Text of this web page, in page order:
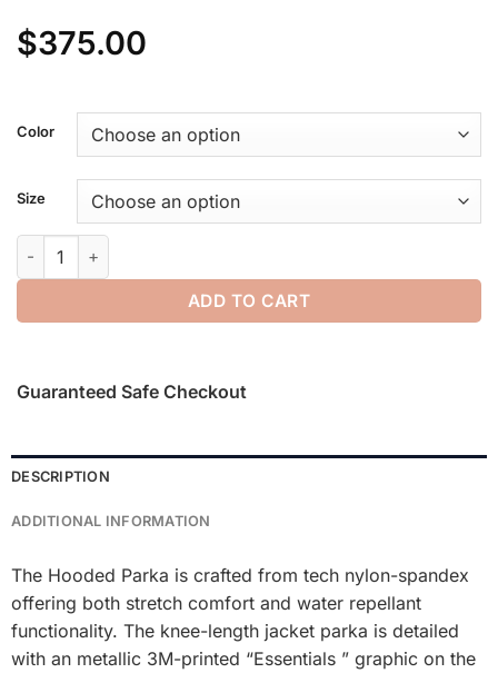
$375.00
Color
Size
Tech Nylon Hooded Parka quantity
ADD TO CART
Guaranteed Safe Checkout
DESCRIPTION
ADDITIONAL INFORMATION
The Hooded Parka is crafted from tech nylon-spandex
offering both stretch comfort and water repellant
functionality. The knee-length jacket parka is detailed
with an metallic 3M-printed “Essentials ” graphic on the